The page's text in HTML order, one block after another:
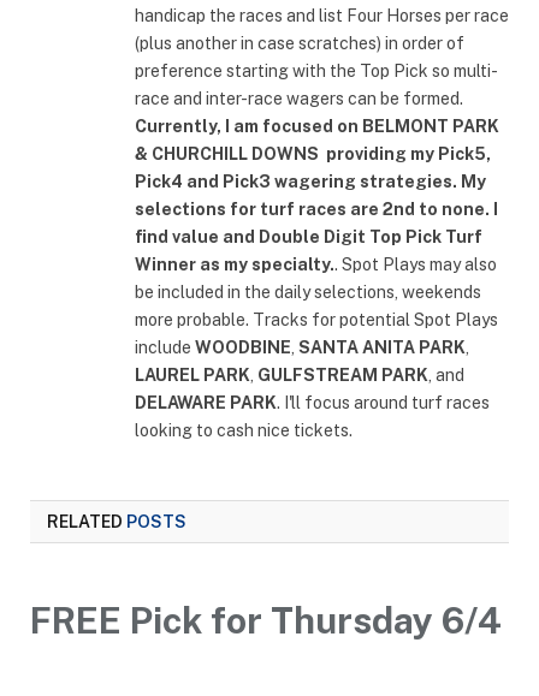
handicap the races and list Four Horses per race
(plus another in case scratches) in order of
preference starting with the Top Pick so multi-
race and inter-race wagers can be formed.
Currently, I am focused on BELMONT PARK
& CHURCHILL DOWNS providing my Pick5,
Pick4 and Pick3 wagering strategies. My
selections for turf races are 2nd to none. I
find value and Double Digit Top Pick Turf
Winner as my specialty.. Spot Plays may also
be included in the daily selections, weekends
more probable. Tracks for potential Spot Plays
include WOODBINE, SANTA ANITA PARK,
LAUREL PARK, GULFSTREAM PARK, and
DELAWARE PARK. I'll focus around turf races
looking to cash nice tickets.
RELATED POSTS
FREE Pick for Thursday 6/4